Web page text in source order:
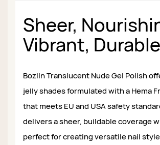
Sheer,
Vibrant, Durable
Bozlin Translucent Nude Gel Polish
jelly shades formulated with a Hema
that meets EU and USA safety
delivers a sheer, buildable coverage
perfect for creating versatile nail